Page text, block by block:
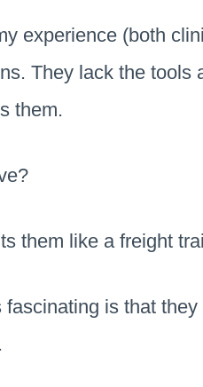
experience (both
They lack the tools
them.
them like a freight
fascinating is that